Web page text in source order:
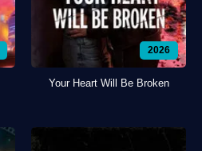
2026
Your Heart Will Be Broken